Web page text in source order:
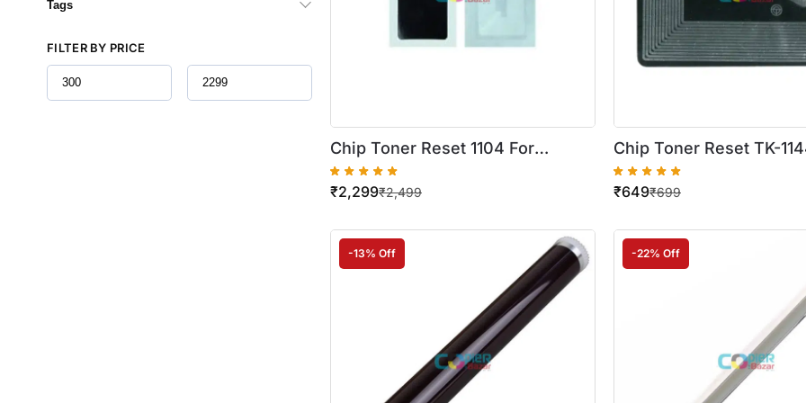
Tags
FILTER BY PRICE
Chip Toner Reset 1104 For
Kyocera FS 1024 1110 1124 Printer
(TK-1104) ( A-1 Quality )
₹2,499
₹2,299
Chip Toner Reset TK-
Kyocera ECOSYS 1142
Printer
₹699
₹649
-13% Off -22% Off